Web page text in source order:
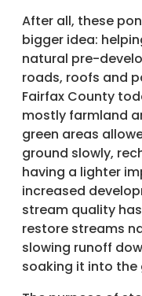
After all, these
bigger idea:
natural pre-
roads, roofs and
Fairfax County
mostly farmland
green areas
ground slowly,
having a lighter
increased
stream quality
restore streams
slowing runoff
soaking it into the